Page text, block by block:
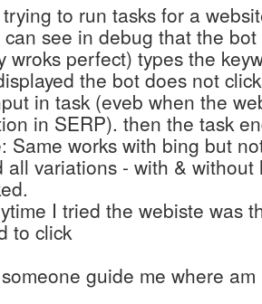
trying to run tasks for a
can see in debug that the
wroks perfect) types the
the bot does not
in task (eveb when the
in SERP). then the task
Same works with bing but
all variations - with &
I tried the webiste was
to click
guide me where